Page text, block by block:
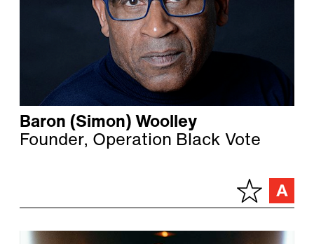
Baron (Simon) Woolley
Founder, Operation Black Vote